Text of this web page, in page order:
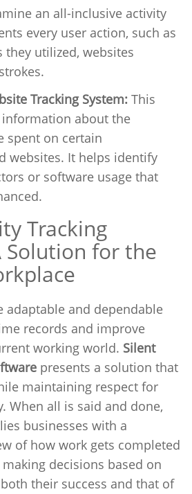
an all-inclusive activity
every user action, such as
they utilized, websites
Tracking System: This
about the
spent on certain
websites. It helps identify
or software usage that
Tracking
Solution for the
adaptable and dependable
records and improve
working world. Silent
presents a solution that
maintaining respect for
When all is said and done,
businesses with a
of how work gets completed
decisions based on
their success and that of